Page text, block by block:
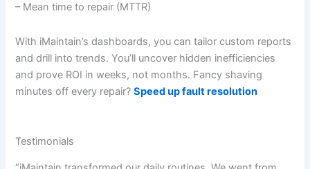
– Mean time to repair (MTTR)
With iMaintain’s dashboards, you can tailor custom reports
and drill into trends. You’ll uncover hidden inefficiencies
and prove ROI in weeks, not months. Fancy shaving
minutes off every repair?Speed up fault resolution
Testimonials